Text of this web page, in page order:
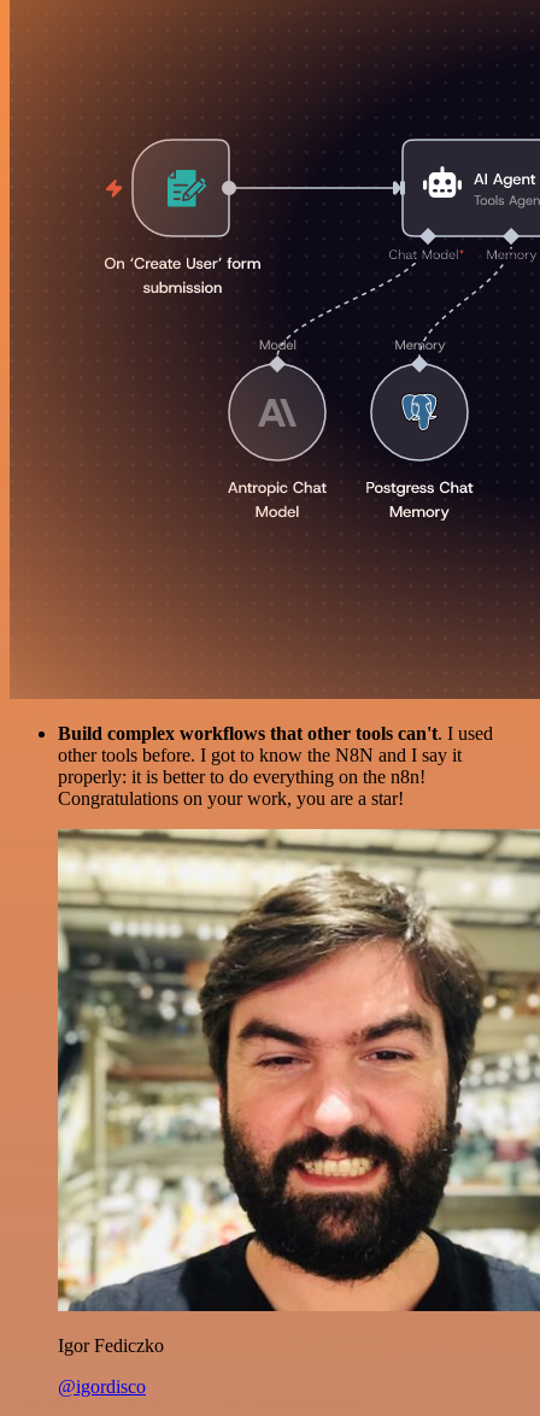
Build complex workflows that other tools can't. I used
other tools before. I got to know the N8N and I say it
properly: it is better to do everything on the n8n!
Congratulations on your work, you are a star!
Igor Fediczko
@igordisco